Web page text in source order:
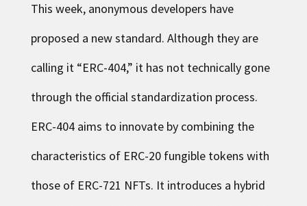
This week, anonymous developers have
proposed a new standard. Although they are
calling it “ERC-404,” it has not technically gone
through the official standardization process.
ERC-404 aims to innovate by combining the
characteristics of ERC-20 fungible tokens with
those of ERC-721 NFTs. It introduces a hybrid